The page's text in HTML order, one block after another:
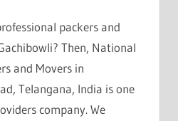
packers and
Then, National
and Movers in
Telangana, India is one
company. We